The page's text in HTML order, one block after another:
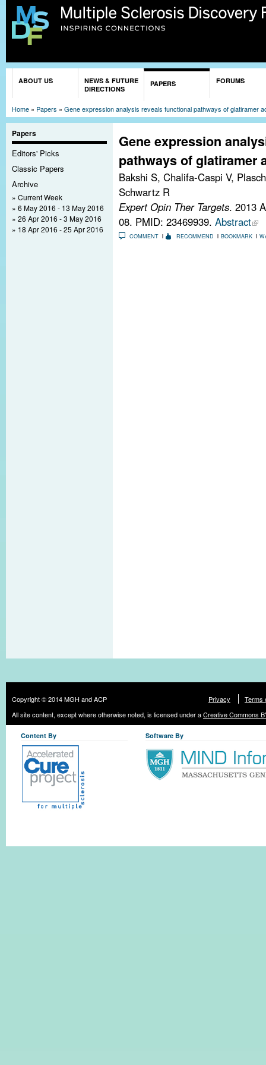
ABOUT US
NEWS & FUTURE
DIRECTIONS
PAPERS FORUMS
Home » Papers » Gene expression analysis reveals functional pathways of glatiramer
Papers
Editors' Picks
Classic Papers
Archive
Current Week
6 May 2016 - 13 May 2016
26 Apr 2016 - 3 May 2016
18 Apr 2016 - 25 Apr 2016
Gene expression
pathways of glatiramer
Bakshi S, Chalifa-Caspi V,
Schwartz R
Expert Opin Ther Targets. 2013
08. PMID: 23469939. Abstract
COMMENT RECOMMEND BOOKMARK
Copyright © 2014 MGH and ACP Privacy
Terms
All site content, except where otherwise noted, is licensed under aCreative Commons
Content By Software By